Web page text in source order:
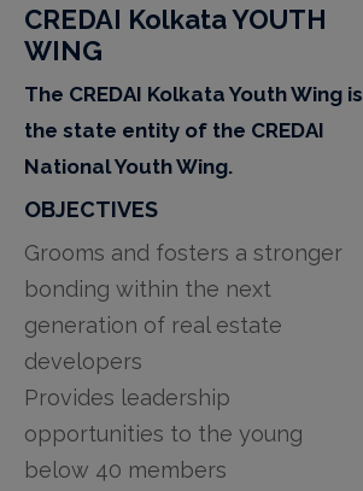
CREDAI Kolkata YOUTH
WING
The CREDAI Kolkata Youth Wing is
the state entity of the CREDAI
National Youth Wing.
OBJECTIVES
Grooms and fosters a stronger
bonding within the next
generation of real estate
developers
Provides leadership
opportunities to the young
below 40 members